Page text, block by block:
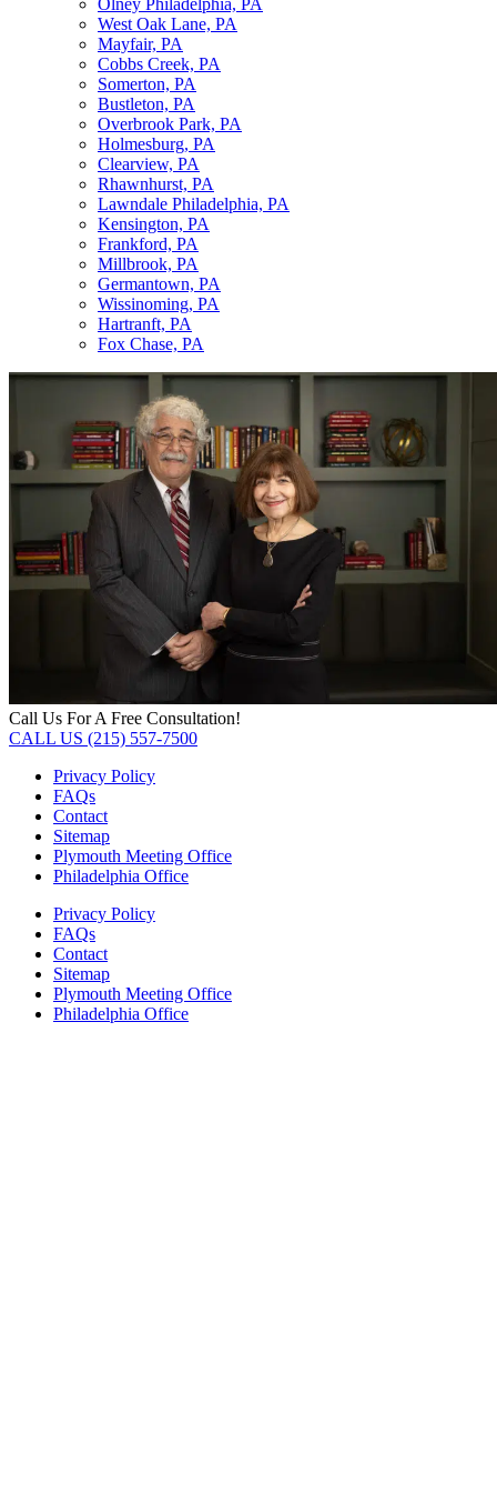
Olney Philadelphia, PA
West Oak Lane, PA
Mayfair, PA
Cobbs Creek, PA
Somerton, PA
Bustleton, PA
Overbrook Park, PA
Holmesburg, PA
Clearview, PA
Rhawnhurst, PA
Lawndale Philadelphia, PA
Kensington, PA
Frankford, PA
Millbrook, PA
Germantown, PA
Wissinoming, PA
Hartranft, PA
Fox Chase, PA
Call Us For A Free Consultation!
CALL US (215) 557-7500
Privacy Policy
FAQs
Contact
Sitemap
Plymouth Meeting Office
Philadelphia Office
Privacy Policy
FAQs
Contact
Sitemap
Plymouth Meeting Office
Philadelphia Office